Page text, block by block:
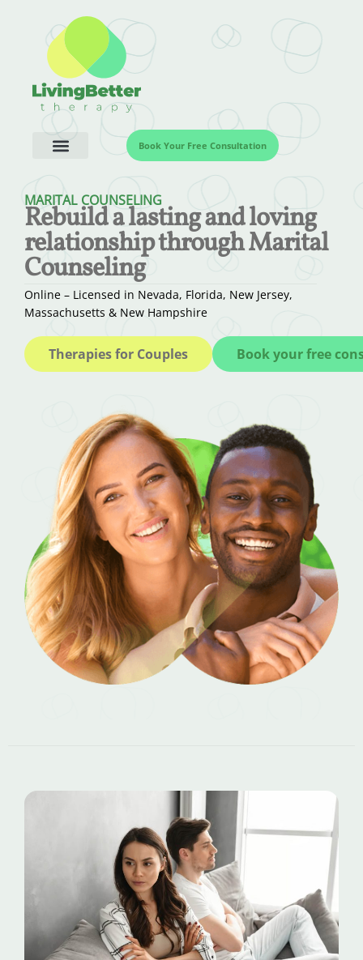
Book Your Free Consultation
MARITAL COUNSELING
Rebuild a lasting and loving
relationship through Marital
Counseling
Online – Licensed in Nevada, Florida, New Jersey,
Massachusetts & New Hampshire
Therapies for Couples Book your free